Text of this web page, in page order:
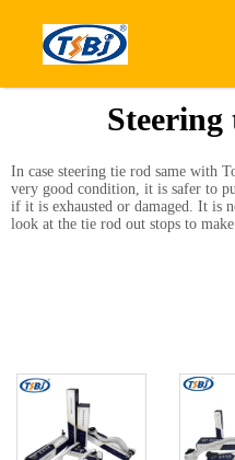
Steering
In case steering tie rod same with
very good condition, it is safer to
if it is exhausted or damaged. It is
look at the tie rod out stops to